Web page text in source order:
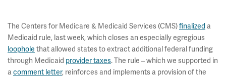
The Centers for Medicare & Medicaid Services (CMS)finalized a
Medicaid rule, last week, which closes an especially egregious
loophole that allowed states to extract additional federal funding
through Medicaid provider taxes. The rule – which we supported in
acomment letter, reinforces and implements a provision of the